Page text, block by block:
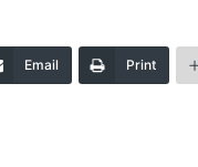
Email Print